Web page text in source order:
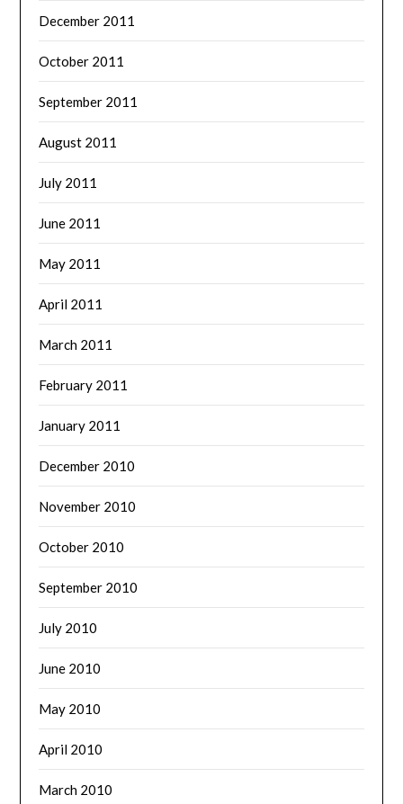
December 2011
October 2011
September 2011
August 2011
July 2011
June 2011
May 2011
April 2011
March 2011
February 2011
January 2011
December 2010
November 2010
October 2010
September 2010
July 2010
June 2010
May 2010
April 2010
March 2010